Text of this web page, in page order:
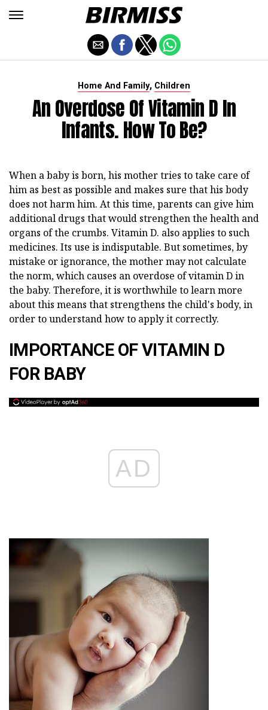
Home And Family, Children
An Overdose Of Vitamin D In
Infants. How To Be?
When a baby is born, his mother tries to take care of
him as best as possible and makes sure that his body
does not harm him. At this time, parents can give him
additional drugs that would strengthen the health and
organs of the crumbs. Vitamin D. also applies to such
medicines. Its use is indisputable. But sometimes, by
mistake or ignorance, the mother may not calculate
the norm, which causes an overdose of vitamin D in
the baby. Therefore, it is worthwhile to learn more
about this means that strengthens the child's body, in
order to understand how to apply it correctly.
IMPORTANCE OF VITAMIN D
FOR BABY
AD